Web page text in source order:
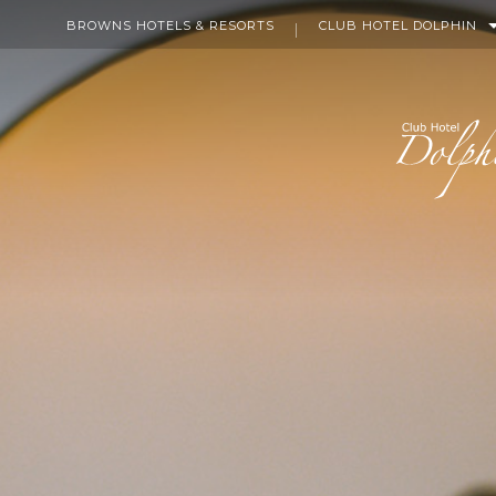
BROWNS HOTELS & RESORTS CLUB HOTEL DOLPHIN